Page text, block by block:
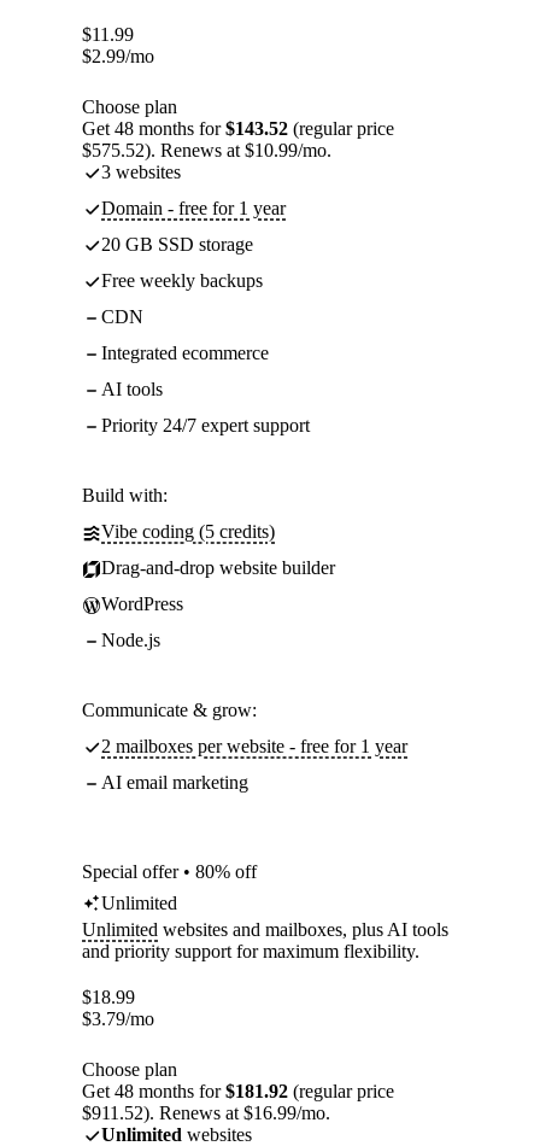
$11.99
$2.99/mo
Choose plan
Get 48 months for$143.52 (regular price
$575.52). Renews at $10.99/mo.
3 websites
Domain - free for 1 year
20 GB SSD storage
Free weekly backups
CDN
Integrated ecommerce
AI tools
Priority 24/7 expert support
Build with:
Vibe coding (5 credits)
Drag-and-drop website builder
WordPress
Node.js
Communicate & grow:
2 mailboxes per website - free for 1 year
AI email marketing
Special offer • 80% off
Unlimited
Unlimited websites and mailboxes, plus AI tools
and priority support for maximum flexibility.
$18.99
$3.79/mo
Choose plan
Get 48 months for$181.92 (regular price
$911.52). Renews at $16.99/mo.
Unlimited websites